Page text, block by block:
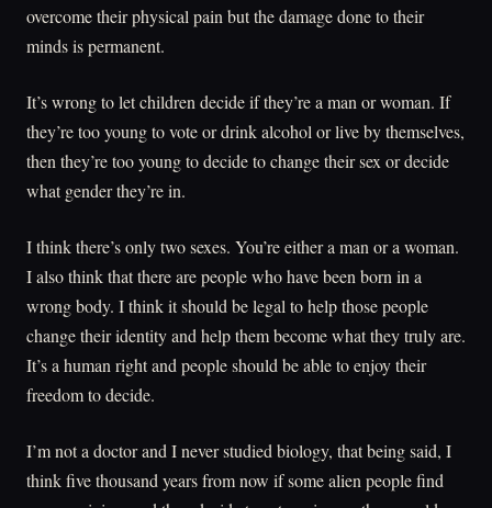
overcome their physical pain but the damage done to their
minds is permanent.
It’s wrong to let children decide if they’re a man or woman. If
they’re too young to vote or drink alcohol or live by themselves,
then they’re too young to decide to change their sex or decide
what gender they’re in.
I think there’s only two sexes. You’re either a man or a woman.
I also think that there are people who have been born in a
wrong body. I think it should be legal to help those people
change their identity and help them become what they truly are.
It’s a human right and people should be able to enjoy their
freedom to decide.
I’m not a doctor and I never studied biology, that being said, I
think five thousand years from now if some alien people find